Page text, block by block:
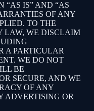
“AS IS” AND “AS
OF ANY
TO THE
LAW, WE DISCLAIM
A PARTICULAR
WE DO NOT
BE
SECURE, AND WE
OF ANY
ADVERTISING OR